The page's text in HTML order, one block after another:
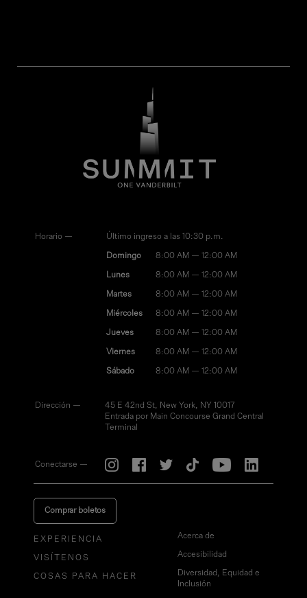
Horario — Último ingreso a las 10:30 p.m.
Domingo 8:00 AM — 12:00 AM
Lunes 8:00 AM — 12:00 AM
Martes 8:00 AM — 12:00 AM
Miércoles 8:00 AM — 12:00 AM
Jueves 8:00 AM — 12:00 AM
Viernes 8:00 AM — 12:00 AM
Sábado 8:00 AM — 12:00 AM
Dirección —
45 E 42nd St, New York, NY 10017
Entrada por Main Concourse Grand Central
Terminal
Conectarse —
Comprar boletos
EXPERIENCIA
VISÍTENOS
COSAS PARA HACER
Acerca de
Accesibilidad
Diversidad, Equidad e
Inclusión